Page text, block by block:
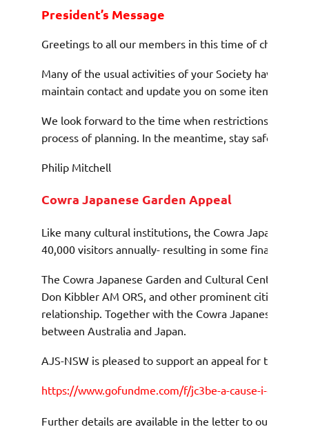
President’s Message
Greetings to all our members in this time of challenge
Many of the usual activities of your Society have
maintain contact and update you on some items we
We look forward to the time when restrictions can be
process of planning. In the meantime, stay safe.
Philip Mitchell
Cowra Japanese Garden Appeal
Like many cultural institutions, the Cowra Japanese
40,000 visitors annually- resulting in some financial
The Cowra Japanese Garden and Cultural Centre
Don Kibbler AM ORS, and other prominent citizens
relationship. Together with the Cowra Japanese War
between Australia and Japan.
AJS-NSW is pleased to support an appeal for the
https://www.gofundme.com/f/jc3be-a-cause-i-care-
Further details are available in the letter to our